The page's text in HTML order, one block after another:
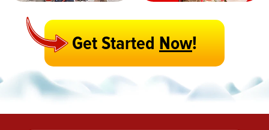
Get StartedNow!